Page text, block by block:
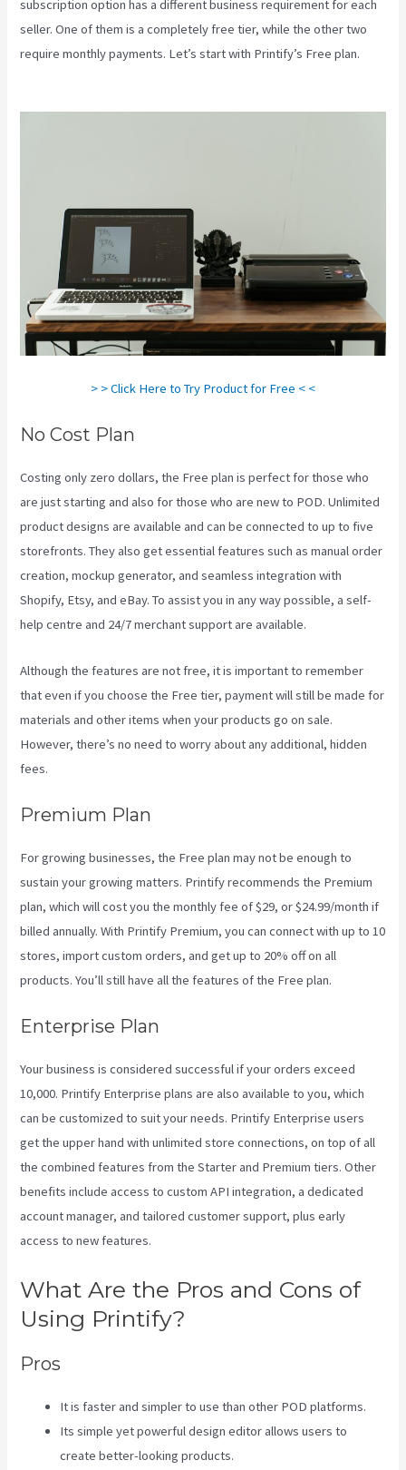
subscription option has a different business requirement for each
seller. One of them is a completely free tier, while the other two
require monthly payments. Let’s start with Printify’s Free plan.
> > Click Here to Try Product for Free < <
No Cost Plan
Costing only zero dollars, the Free plan is perfect for those who
are just starting and also for those who are new to POD. Unlimited
product designs are available and can be connected to up to five
storefronts. They also get essential features such as manual order
creation, mockup generator, and seamless integration with
Shopify, Etsy, and eBay. To assist you in any way possible, a self-
help centre and 24/7 merchant support are available.
Although the features are not free, it is important to remember
that even if you choose the Free tier, payment will still be made for
materials and other items when your products go on sale.
However, there’s no need to worry about any additional, hidden
fees.
Premium Plan
For growing businesses, the Free plan may not be enough to
sustain your growing matters. Printify recommends the Premium
plan, which will cost you the monthly fee of $29, or $24.99/month if
billed annually. With Printify Premium, you can connect with up to 10
stores, import custom orders, and get up to 20% off on all
products. You’ll still have all the features of the Free plan.
Enterprise Plan
Your business is considered successful if your orders exceed
10,000. Printify Enterprise plans are also available to you, which
can be customized to suit your needs. Printify Enterprise users
get the upper hand with unlimited store connections, on top of all
the combined features from the Starter and Premium tiers. Other
benefits include access to custom API integration, a dedicated
account manager, and tailored customer support, plus early
access to new features.
What Are the Pros and Cons of
Using Printify?
Pros
It is faster and simpler to use than other POD platforms.
Its simple yet powerful design editor allows users to
create better-looking products.